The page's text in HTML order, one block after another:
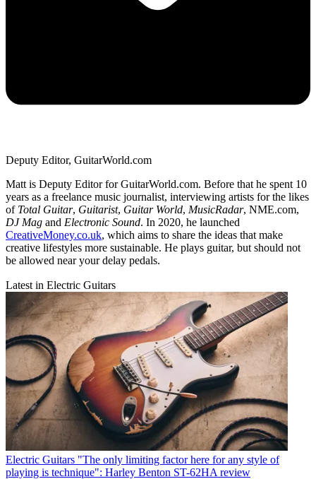
Deputy Editor, GuitarWorld.com
Matt is Deputy Editor for GuitarWorld.com. Before that he spent 10
years as a freelance music journalist, interviewing artists for the likes
of Total Guitar, Guitarist, Guitar World, MusicRadar, NME.com,
DJ Mag and Electronic Sound. In 2020, he launched
CreativeMoney.co.uk, which aims to share the ideas that make
creative lifestyles more sustainable. He plays guitar, but should not
be allowed near your delay pedals.
Latest in Electric Guitars
Electric Guitars "The only limiting factor here for any style of
playing is technique": Harley Benton ST-62HA review